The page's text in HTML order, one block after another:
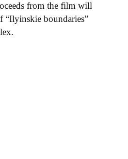
from the film will
“Ilyinskie boundaries”